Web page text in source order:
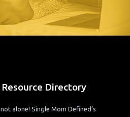
Directory
alone! Single Mom Defined’s